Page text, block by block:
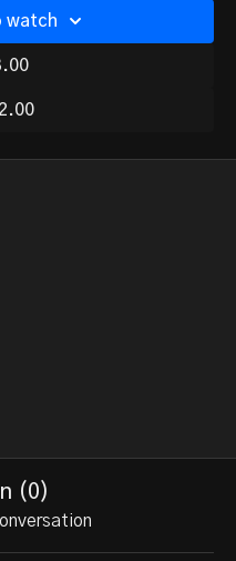
to the scene. This is
Outside the Box DVD
DVD series can be
.
watch
(0)